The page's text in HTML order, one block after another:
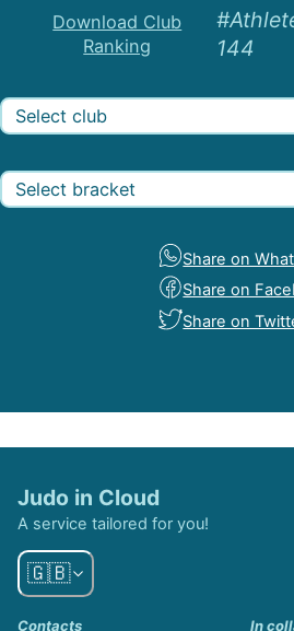
Download Club
Ranking
144
Share on
Share on
Share on
Judo in Cloud
A service tailored for you!
🇬🇧
Contacts In